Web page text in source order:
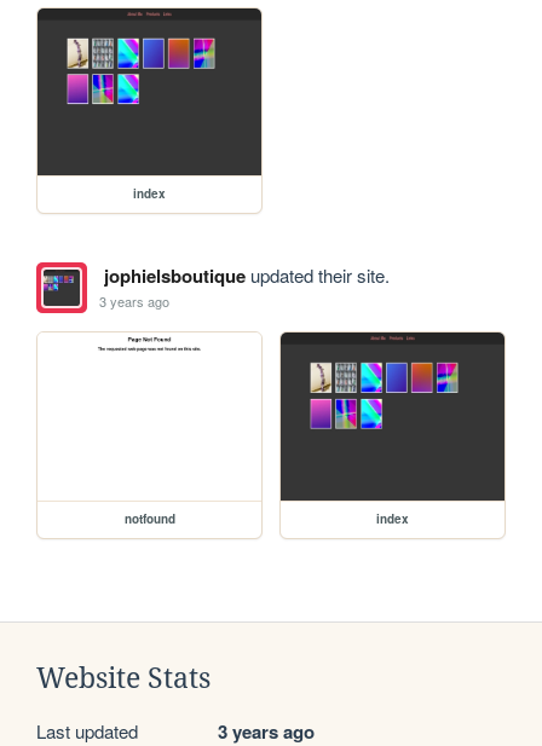
index
jophielsboutiqueupdated their site.
3 years ago
notfound index
Website Stats
Last updated 3 years ago